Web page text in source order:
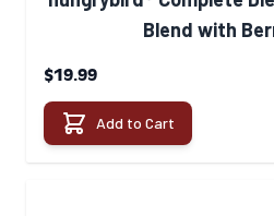
Blend with
$19.99
Add to Cart